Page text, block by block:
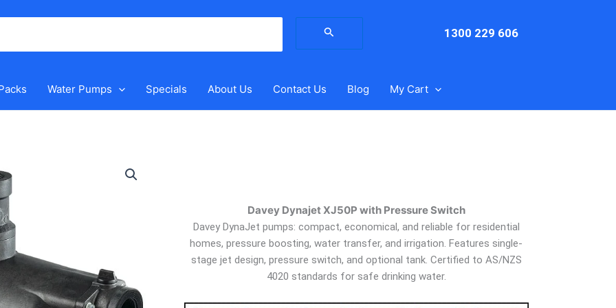
for:
1300 229 606
Water Pumps Specials About Us Contact Us Blog My Cart
Davey Dynajet XJ50P with Pressure Switch
Davey DynaJet pumps: compact, economical, and reliable for residential
homes, pressure boosting, water transfer, and irrigation. Features single-
stage jet design, pressure switch, and optional tank. Certified to AS/NZS
4020 standards for safe drinking water.
Pressure
Switch
quantity